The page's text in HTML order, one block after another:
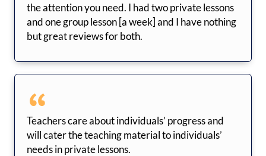
the attention you need. I had two private lessons
and one group lesson [a week] and I have nothing
but great reviews for both.
Teachers care about individuals’ progress and
will cater the teaching material to individuals’
needs in private lessons.